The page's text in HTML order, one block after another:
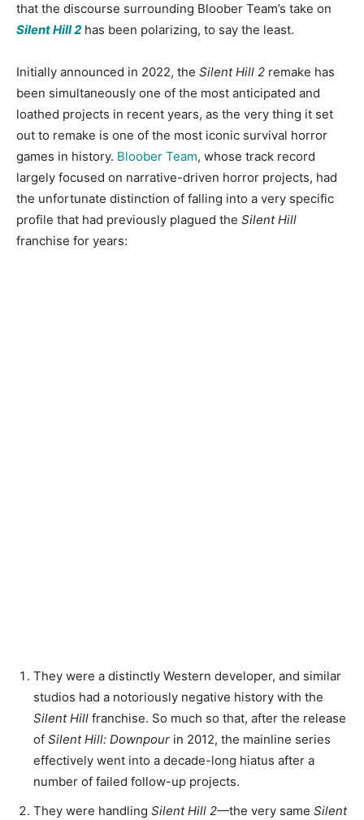
that the discourse surrounding Bloober Team’s take on
Silent Hill 2 has been polarizing, to say the least.
Initially announced in 2022, the Silent Hill 2 remake has
been simultaneously one of the most anticipated and
loathed projects in recent years, as the very thing it set
out to remake is one of the most iconic survival horror
games in history. Bloober Team, whose track record
largely focused on narrative-driven horror projects, had
the unfortunate distinction of falling into a very specific
profile that had previously plagued the Silent Hill
franchise for years:
They were a distinctly Western developer, and similar
studios had a notoriously negative history with the
Silent Hill franchise. So much so that, after the release
of Silent Hill: Downpour in 2012, the mainline series
effectively went into a decade-long hiatus after a
number of failed follow-up projects.
They were handling Silent Hill 2—the very same Silent